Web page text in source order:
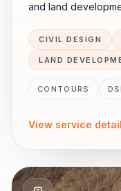
and land
CIVIL DESIGN
LAND
CONTOURS
View service